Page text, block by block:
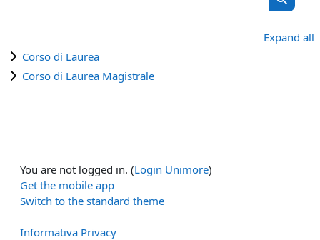
Search
Expand all
Corso di Laurea
Corso di Laurea Magistrale
You are not logged in. (Login Unimore)
Get the mobile app
Switch to the standard theme
Informativa Privacy